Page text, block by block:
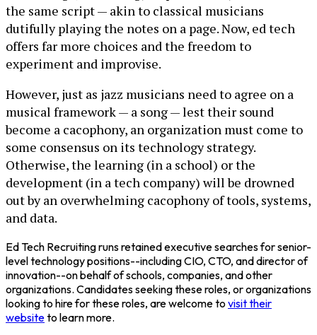
the same script — akin to classical musicians
dutifully playing the notes on a page. Now, ed tech
offers far more choices and the freedom to
experiment and improvise.
However, just as jazz musicians need to agree on a
musical framework — a song — lest their sound
become a cacophony, an organization must come to
some consensus on its technology strategy.
Otherwise, the learning (in a school) or the
development (in a tech company) will be drowned
out by an overwhelming cacophony of tools, systems,
and data.
Ed Tech Recruiting runs retained executive searches for senior-
level technology positions--including CIO, CTO, and director of
innovation--on behalf of schools, companies, and other
organizations. Candidates seeking these roles, or organizations
looking to hire for these roles, are welcome to visit their
websiteto learn more.